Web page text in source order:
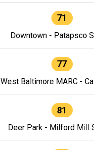
71
Downtown - Patapsco
77
West Baltimore MARC -
81
Deer Park - Milford Mill